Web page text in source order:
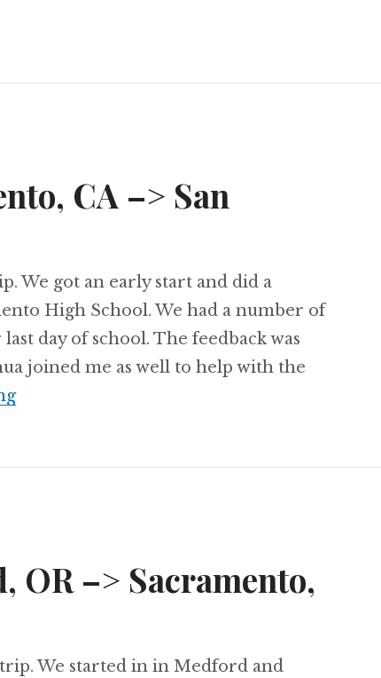
the United States
CA –> San
We got an early start and did a
High School. We had a number of
day of school. The feedback was
joined me as well to help with the
Day 67: Sacramento, CA –> San Francisco, CA
OR –> Sacramento,
We started in in Medford and